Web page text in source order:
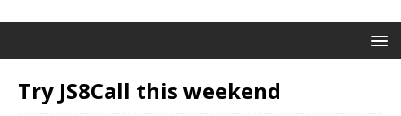
Try JS8Call this weekend